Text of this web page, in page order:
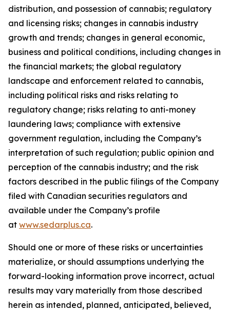
distribution, and possession of cannabis; regulatory
and licensing risks; changes in cannabis industry
growth and trends; changes in general economic,
business and political conditions, including changes in
the financial markets; the global regulatory
landscape and enforcement related to cannabis,
including political risks and risks relating to
regulatory change; risks relating to anti-money
laundering laws; compliance with extensive
government regulation, including the Company’s
interpretation of such regulation; public opinion and
perception of the cannabis industry; and the risk
factors described in the public filings of the Company
filed with Canadian securities regulators and
available under the Company’s profile
at www.sedarplus.ca.
Should one or more of these risks or uncertainties
materialize, or should assumptions underlying the
forward-looking information prove incorrect, actual
results may vary materially from those described
herein as intended, planned, anticipated, believed,